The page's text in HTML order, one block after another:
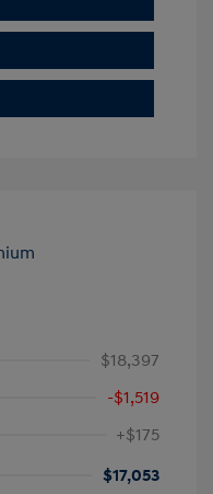
$18,397
-$1,519
+$175
$17,053